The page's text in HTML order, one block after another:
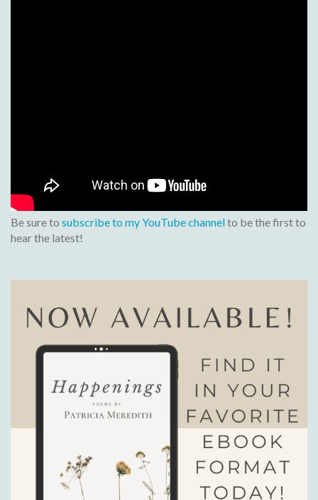
Be sure to subscribe to my YouTube channelto be the first to
hear the latest!